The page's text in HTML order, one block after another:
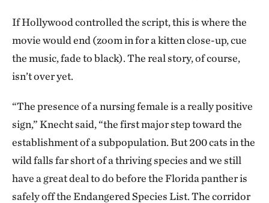
If Hollywood controlled the script, this is where the
movie would end (zoom in for a kitten close-up, cue
the music, fade to black). The real story, of course,
isn’t over yet.
“The presence of a nursing female is a really positive
sign,” Knecht said, “the first major step toward the
establishment of a subpopulation. But 200 cats in the
wild falls far short of a thriving species and we still
have a great deal to do before the Florida panther is
safely off the Endangered Species List. The corridor